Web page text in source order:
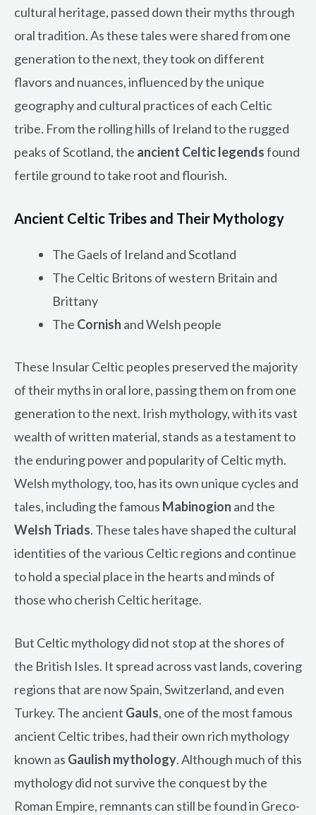
cultural heritage, passed down their myths through
oral tradition. As these tales were shared from one
generation to the next, they took on different
flavors and nuances, influenced by the unique
geography and cultural practices of each Celtic
tribe. From the rolling hills of Ireland to the rugged
peaks of Scotland, the ancient Celtic legendsfound
fertile ground to take root and flourish.
Ancient Celtic Tribes and Their Mythology
The Gaels of Ireland and Scotland
The Celtic Britons of western Britain and
Brittany
The Cornish and Welsh people
These Insular Celtic peoples preserved the majority
of their myths in oral lore, passing them on from one
generation to the next. Irish mythology, with its vast
wealth of written material, stands as a testament to
the enduring power and popularity of Celtic myth.
Welsh mythology, too, has its own unique cycles and
tales, including the famous Mabinogion and the
Welsh Triads. These tales have shaped the cultural
identities of the various Celtic regions and continue
to hold a special place in the hearts and minds of
those who cherish Celtic heritage.
But Celtic mythology did not stop at the shores of
the British Isles. It spread across vast lands, covering
regions that are now Spain, Switzerland, and even
Turkey. The ancient Gauls, one of the most famous
ancient Celtic tribes, had their own rich mythology
known as Gaulish mythology. Although much of this
mythology did not survive the conquest by the
Roman Empire, remnants can still be found in Greco-